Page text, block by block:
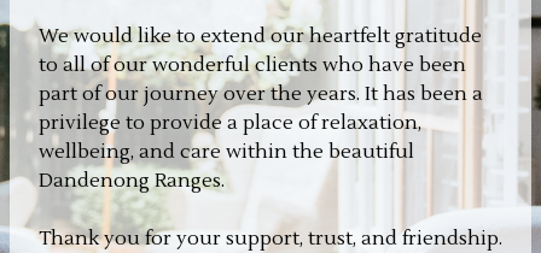
We would like to extend our heartfelt gratitude
to all of our wonderful clients who have been
part of our journey over the years. It has been a
privilege to provide a place of relaxation,
wellbeing, and care within the beautiful
Dandenong Ranges.
Thank you for your support, trust, and friendship.